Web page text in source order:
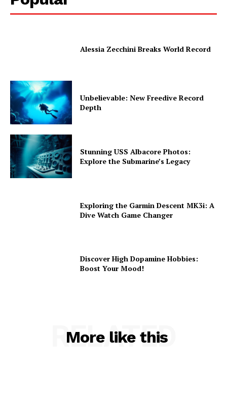
Alessia Zecchini Breaks World Record
Unbelievable: New Freedive Record
Depth
Stunning USS Albacore Photos:
Explore the Submarine’s Legacy
Exploring the Garmin Descent MK3i: A
Dive Watch Game Changer
Discover High Dopamine Hobbies:
Boost Your Mood!
More like this
RELATED